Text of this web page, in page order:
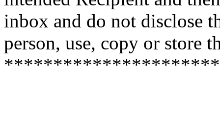
inbox and do not disclose
person, use, copy or store